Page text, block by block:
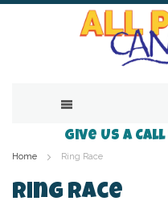
to
Content
Give Us a Call
Home Ring Race
Ring Race